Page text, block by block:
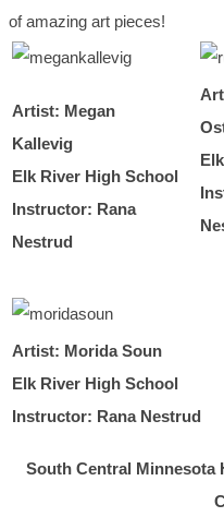
of amazing art pieces!
Artist: Megan
Kallevig
Elk River High School
Instructor: Rana
Nestrud
Artist: Morida Soun
Elk River High School
Instructor: Rana Nestrud
South Central Minnesota